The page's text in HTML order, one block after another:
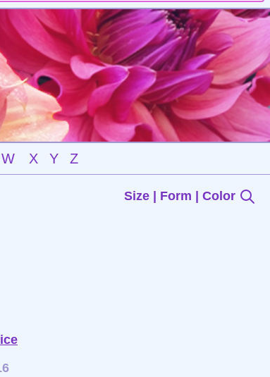
W X Y Z
Size | Form | Color